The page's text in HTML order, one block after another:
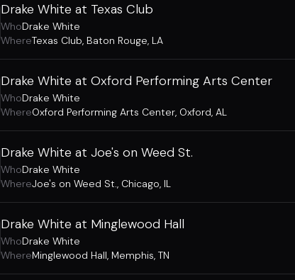
Drake White at Texas Club
WhoDrake White
WhereTexas Club, Baton Rouge, LA
Drake White at Oxford Performing Arts Center
WhoDrake White
WhereOxford Performing Arts Center, Oxford, AL
Drake White at Joe's on Weed St.
WhoDrake White
WhereJoe's on Weed St., Chicago, IL
Drake White at Minglewood Hall
WhoDrake White
WhereMinglewood Hall, Memphis, TN